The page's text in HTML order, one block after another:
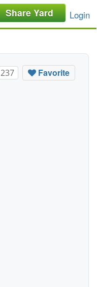
Share Yard Login
237 Favorite